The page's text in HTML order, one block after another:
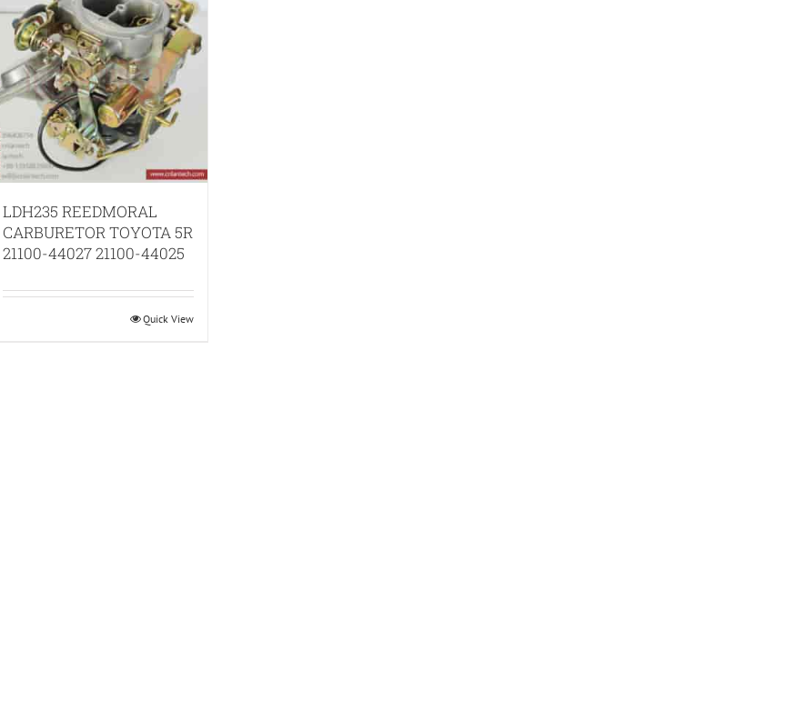
LDH235 REEDMORAL
CARBURETOR TOYOTA 5R
21100-44027 21100-44025
Quick View